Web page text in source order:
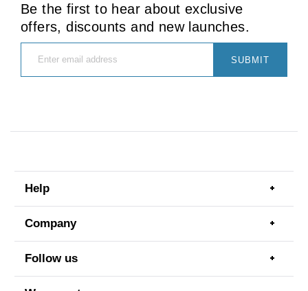
Be the first to hear about exclusive
offers, discounts and new launches.
SUBMIT
Help
menu
item
Company
menu
item
Follow us
menu